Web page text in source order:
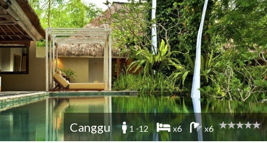
Canggu 1 -12 x6 x6